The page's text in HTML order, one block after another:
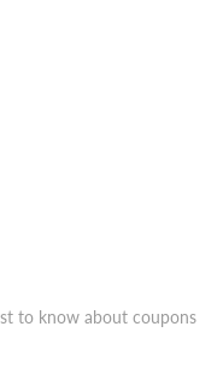
to know about coupons